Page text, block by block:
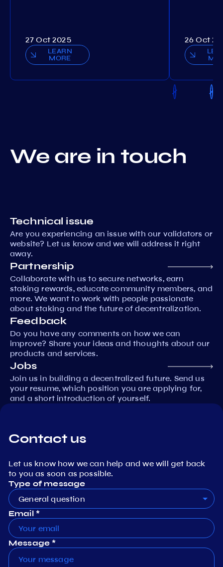
27 Oct 2025
LEARN
MORE
26 Oct
We are in touch
Technical issue
Are you experiencing an issue with our validators or
website? Let us know and we will address it right
away.
Partnership
Collaborate with us to secure networks, earn
staking rewards, educate community members, and
more. We want to work with people passionate
about staking and the future of decentralization.
Feedback
Do you have any comments on how we can
improve? Share your ideas and thoughts about our
products and services.
Jobs
Join us in building a decentralized future. Send us
your resume, which position you are applying for,
and a short introduction of yourself.
Contact us
Let us know how we can help and we will get back
to you as soon as possible.
Type of message
General question
Email *
Message *